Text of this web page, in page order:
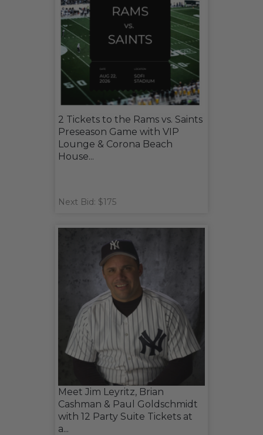
2 Tickets to the Rams vs. Saints
Preseason Game with VIP
Lounge & Corona Beach
House...
Next Bid: $175
Meet Jim Leyritz, Brian
Cashman & Paul Goldschmidt
with 12 Party Suite Tickets at
a...